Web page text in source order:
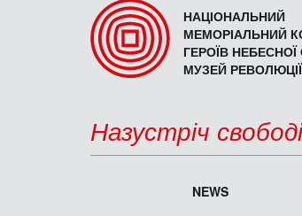
НАЦІОНАЛЬНИЙ
МЕМОРІАЛЬНИЙ
ГЕРОЇВ НЕБЕСНОЇ
МУЗЕЙ РЕВОЛЮЦІЇ
Назустріч
NEWS